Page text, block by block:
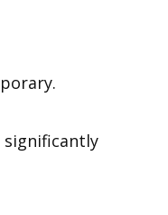
significantly